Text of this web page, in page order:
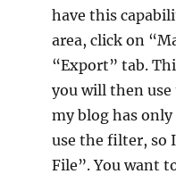
have this
area, click on
“Export” tab.
you will then use
my blog has
use the filter, so
File”. You want